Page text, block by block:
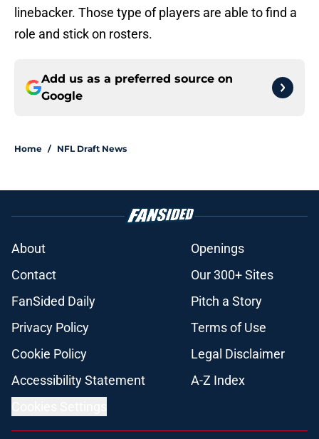
linebacker. Those type of players are able to find a
role and stick on rosters.
Add us as a preferred source on
Google
Home / NFL Draft News
About
Openings
Contact
Our 300+ Sites
FanSided Daily
Pitch a Story
Privacy Policy
Terms of Use
Cookie Policy
Legal Disclaimer
Accessibility Statement
A-Z Index